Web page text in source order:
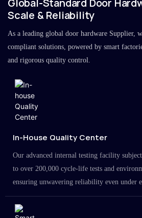
Global-Standard Door
Scale & Reliability
As a leading global door hardware Supplier,
compliant solutions, powered by smart
and rigorous quality control.
In-House Quality Center
Our advanced internal testing facility
to over 200,000 cycle-life tests and
ensuring unwavering reliability even under